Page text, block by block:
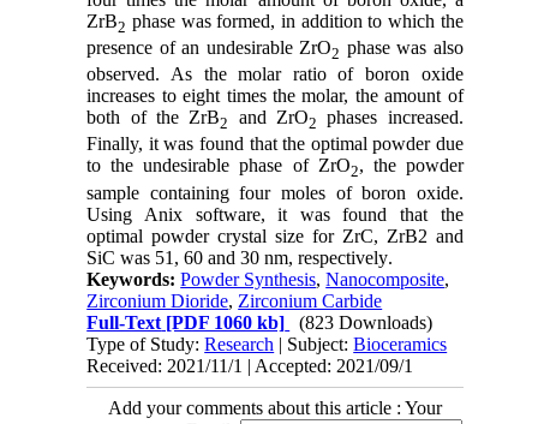
ZrB2 phase was formed, in addition to which the
presence of an undesirable ZrO2 phase was also
observed. As the molar ratio of boron oxide
increases to eight times the molar, the amount of
both of the ZrB2 and ZrO2 phases increased.
Finally, it was found that the optimal powder due
to the undesirable phase of ZrO2, the powder
sample containing four moles of boron oxide.
Using Anix software, it was found that the
optimal powder crystal size for ZrC, ZrB2 and
SiC was 51, 60 and 30 nm, respectively.
Keywords:Powder Synthesis,Nanocomposite,
Zirconium Dioride, Zirconium Carbide
Full-Text [PDF 1060 kb]
(823 Downloads)
Type of Study:Research | Subject:Bioceramics
Received: 2021/11/1 | Accepted: 2021/09/1
Add your comments about this article : Your